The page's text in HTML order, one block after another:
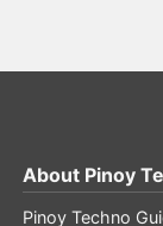
About Pinoy
Pinoy Techno